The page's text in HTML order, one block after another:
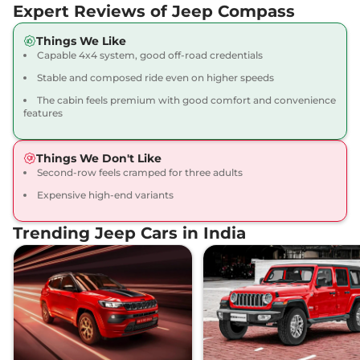
Diesel
168 bhp,Manual,Diesel,
17 km/l
View Offers Compare
Compass
LIMITED
(O) DCT
14.10 kmpl
₹26.09 Lakhs*
View Offers
Compass MODEL S
168 bhp,Manual,Diesel,
17.10 kmpl
View Offers Compare
Compass LIMITED
(O) Diesel AT
168 bhp,Automatic,Diesel,
15.30 kmpl
₹26.45 Lakhs*
Expert Reviews of Jeep Compass
Things We Like
Capable 4x4 system, good off-road credentials
Stable and composed ride even on higher speeds
The cabin feels premium with good comfort and convenience
features
Things We Don't Like
Second-row feels cramped for three adults
Expensive high-end variants
Trending Jeep Cars in India